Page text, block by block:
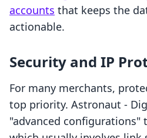
accounts that keeps the
actionable.
Security and IP
For many merchants,
top priority. Astronaut ‑
"advanced configurations"